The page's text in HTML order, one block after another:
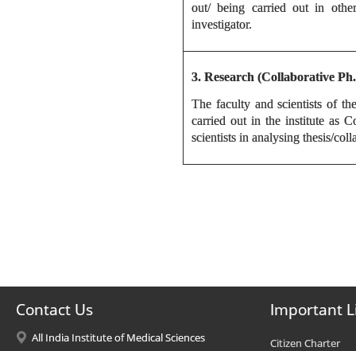
out/ being carried out in
investigator.
3. Research (Collaborative
The faculty and scientists of
carried out in the institute as
scientists in analysing thesis/
Contact Us
All India Institute of Medical Sciences
Important
Citizen Charter